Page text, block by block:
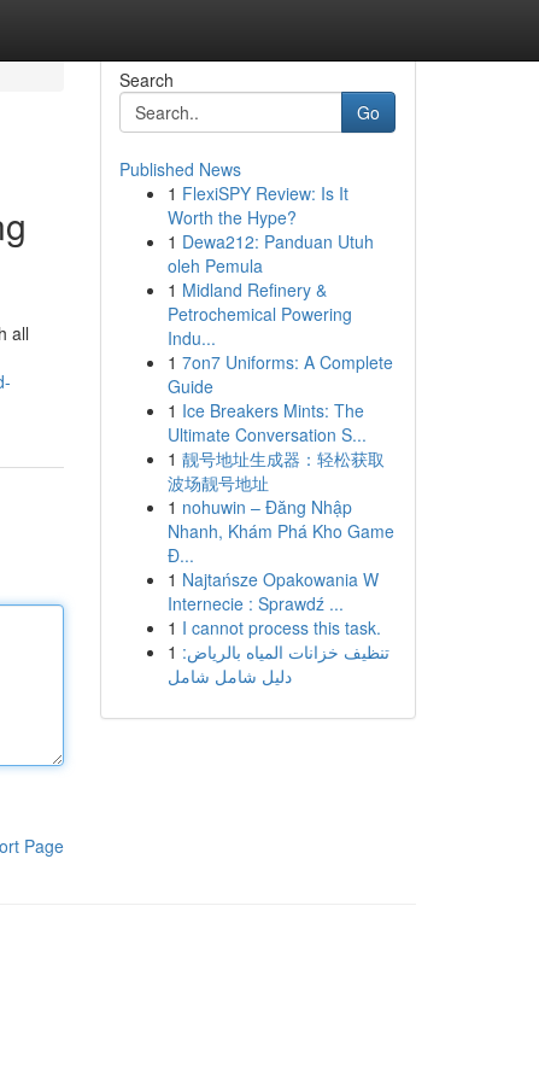
all
Page
Search
Go
Published News
1 FlexiSPY Review: Is It
Worth the Hype?
1 Dewa212: Panduan Utuh
oleh Pemula
1 Midland Refinery &
Petrochemical Powering
Indu...
1 7on7 Uniforms: A Complete
Guide
1 Ice Breakers Mints: The
Ultimate Conversation S...
1 靓号地址生成器：轻松获取
波场靓号地址
1 nohuwin – Đăng Nhập
Nhanh, Khám Phá Kho Game
Đ...
1 Najtańsze Opakowania W
Internecie : Sprawdź ...
1 I cannot process this task.
1 تنظيف خزانات المياه بالرياض:
دليل شامل شامل